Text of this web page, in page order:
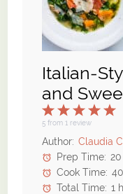
Italian-
and
5
4
3
Stars
2
Stars
1
Star
5 from1 review
Author: Claudia
Prep Time:
Cook Time:
Total Time: 1